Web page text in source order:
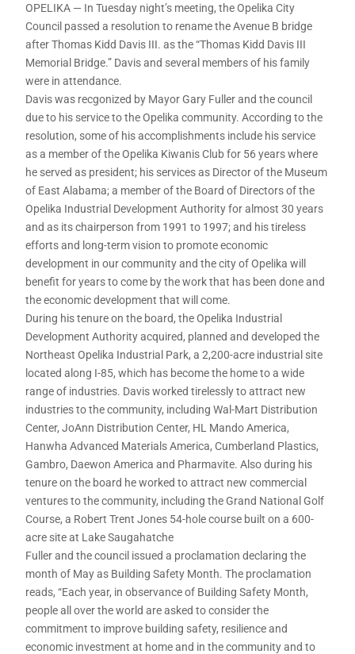
OPELIKA — In Tuesday night’s meeting, the Opelika City
Council passed a resolution to rename the Avenue B bridge
after Thomas Kidd Davis III. as the “Thomas Kidd Davis III
Memorial Bridge.” Davis and several members of his family
were in attendance.
Davis was recgonized by Mayor Gary Fuller and the council
due to his service to the Opelika community. According to the
resolution, some of his accomplishments include his service
as a member of the Opelika Kiwanis Club for 56 years where
he served as president; his services as Director of the Museum
of East Alabama; a member of the Board of Directors of the
Opelika Industrial Development Authority for almost 30 years
and as its chairperson from 1991 to 1997; and his tireless
efforts and long-term vision to promote economic
development in our community and the city of Opelika will
benefit for years to come by the work that has been done and
the economic development that will come.
During his tenure on the board, the Opelika Industrial
Development Authority acquired, planned and developed the
Northeast Opelika Industrial Park, a 2,200-acre industrial site
located along I-85, which has become the home to a wide
range of industries. Davis worked tirelessly to attract new
industries to the community, including Wal-Mart Distribution
Center, JoAnn Distribution Center, HL Mando America,
Hanwha Advanced Materials America, Cumberland Plastics,
Gambro, Daewon America and Pharmavite. Also during his
tenure on the board he worked to attract new commercial
ventures to the community, including the Grand National Golf
Course, a Robert Trent Jones 54-hole course built on a 600-
acre site at Lake Saugahatche
Fuller and the council issued a proclamation declaring the
month of May as Building Safety Month. The proclamation
reads, “Each year, in observance of Building Safety Month,
people all over the world are asked to consider the
commitment to improve building safety, resilience and
economic investment at home and in the community and to